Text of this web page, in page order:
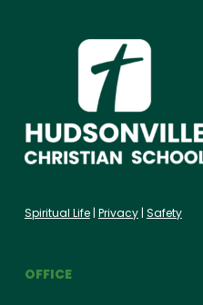
Spiritual Life| Privacy| Safety
OFFICE